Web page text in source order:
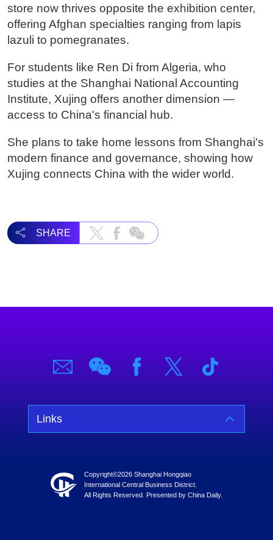
store now thrives opposite the exhibition center,
offering Afghan specialties ranging from lapis
lazuli to pomegranates.
For students like Ren Di from Algeria, who
studies at the Shanghai National Accounting
Institute, Xujing offers another dimension —
access to China's financial hub.
She plans to take home lessons from Shanghai's
modern finance and governance, showing how
Xujing connects China with the wider world.
SHARE
Links
Copyright©2026 Shanghai Hongqiao
International Central Business District.
All Rights Reserved. Presented by China Daily.